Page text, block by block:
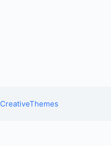
CreativeThemes